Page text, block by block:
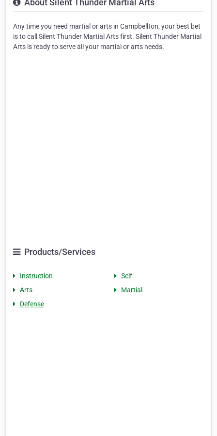
About Silent Thunder Martial Arts
Any time you need martial or arts in Campbellton, your best bet
is to call Silent Thunder Martial Arts first. Silent Thunder Martial
Arts is ready to serve all your martial or arts needs.
Products/Services
Instruction
Self
Arts
Martial
Defense